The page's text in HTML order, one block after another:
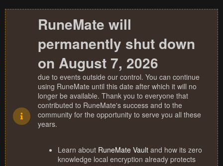
RuneMate will
permanently shut down
on August 7, 2026
due to events outside our control. You can continue
using RuneMate until this date after which it will no
longer be available. Thank you to everyone that
contributed to RuneMate's success and to the
community for the opportunity to serve you all these
years.
Learn about RuneMate Vault and how its zero
knowledge local encryption already protects